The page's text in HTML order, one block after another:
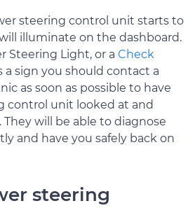
steering control unit starts to
illuminate on the dashboard.
Steering Light, or a Check
a sign you should contact a
as soon as possible to have
control unit looked at and
They will be able to diagnose
and have you safely back on
steering